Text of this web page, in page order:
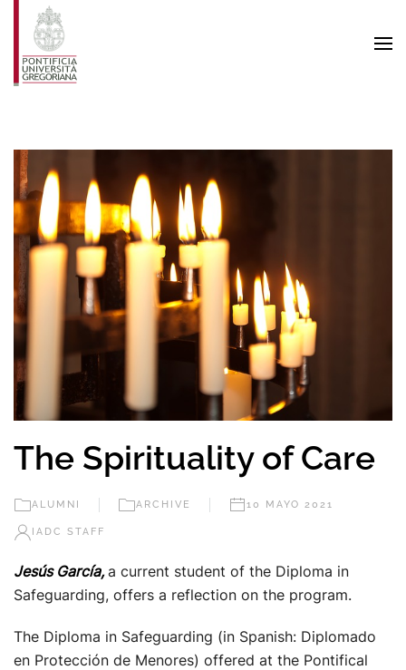
Skip to main content
The Spirituality of Care
ALUMNI ARCHIVE 10 MAYO 2021
IADC STAFF
Jesús García,a current student of the Diploma in
Safeguarding, offers a reflection on the program.
The Diploma in Safeguarding (in Spanish: Diplomado
en Protección de Menores) offered at the Pontifical